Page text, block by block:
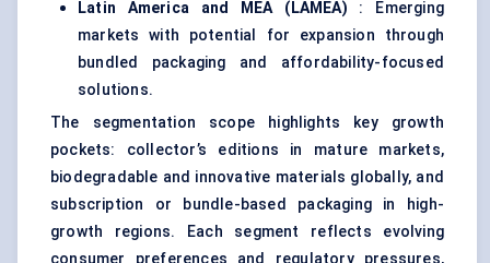
Latin America and MEA (LAMEA) : Emerging
markets with potential for expansion through
bundled packaging and affordability-focused
solutions.
The segmentation scope highlights key growth
pockets: collector’s editions in mature markets,
biodegradable and innovative materials globally, and
subscription or bundle-based packaging in high-
growth regions. Each segment reflects evolving
consumer preferences and regulatory pressures,